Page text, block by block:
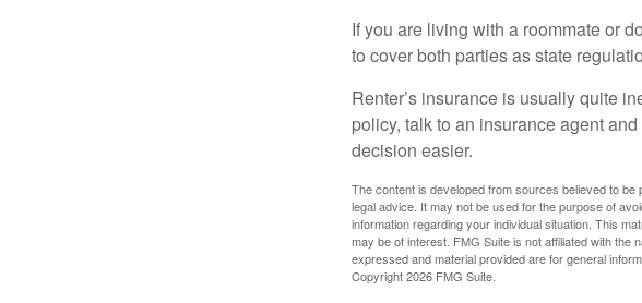
If you are living with a roommate or
to cover both parties as state
Renter’s insurance is usually quite
policy, talk to an insurance agent
decision easier.
The content is developed from sources believed to
legal advice. It may not be used for the purpose of
information regarding your individual situation. This
may be of interest. FMG Suite is not affiliated with
expressed and material provided are for general
Copyright2026 FMG Suite.